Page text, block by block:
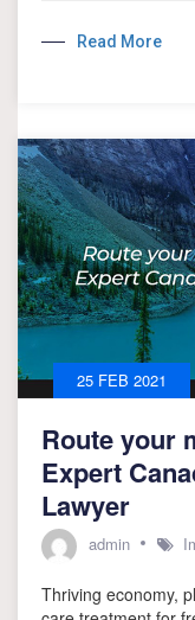
Read More
25 FEB 2021
Route your
Expert
Lawyer
admin
Thriving economy,